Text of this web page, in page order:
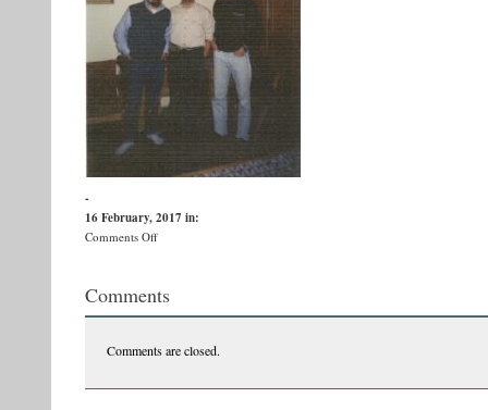
-
16 February, 2017 in:
Comments Offon
Comments
Comments are closed.